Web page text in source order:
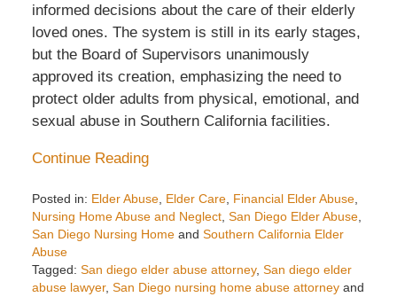
informed decisions about the care of their elderly
loved ones. The system is still in its early stages,
but the Board of Supervisors unanimously
approved its creation, emphasizing the need to
protect older adults from physical, emotional, and
sexual abuse in Southern California facilities.
Continue Reading
Posted in: Elder Abuse, Elder Care, Financial Elder Abuse,
Nursing Home Abuse and Neglect, San Diego Elder Abuse,
San Diego Nursing Homeand Southern California Elder
Abuse
Tagged: San diego elder abuse attorney, San diego elder
abuse lawyer, San Diego nursing home abuse attorneyand